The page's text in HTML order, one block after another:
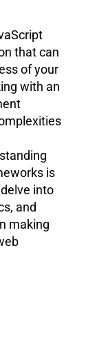
that can
of your
with an
is
into
and
making